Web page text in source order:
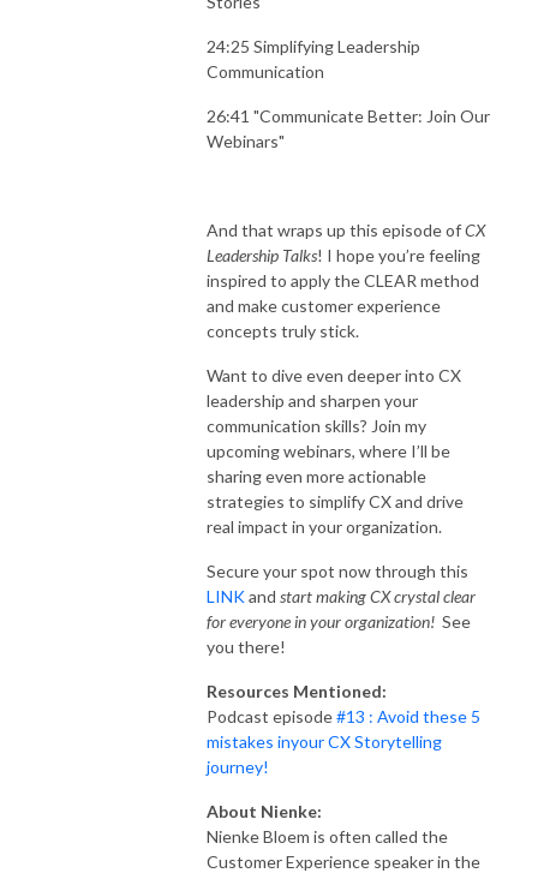
24:25 Simplifying Leadership
Communication
26:41 "Communicate Better: Join Our
Webinars"
And that wraps up this episode ofCX
Leadership Talks! I hope you’re feeling
inspired to apply the CLEAR method
and make customer experience
concepts truly stick.
Want to dive even deeper into CX
leadership and sharpen your
communication skills? Join my
upcoming webinars, where I’ll be
sharing even more actionable
strategies to simplify CX and drive
real impact in your organization.
Secure your spot now through this
LINKand start making CX crystal clear
for everyone in your organization! See
you there!
Resources Mentioned:
Podcast episode#13 : Avoid these 5
mistakes inyour CX Storytelling
journey!
About Nienke:
Nienke Bloem is often called the
Customer Experience speaker in the